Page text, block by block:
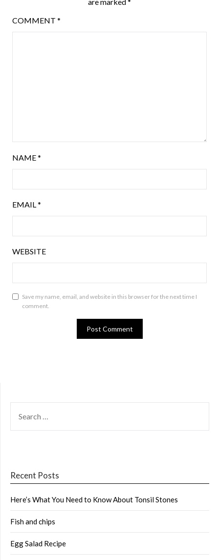
COMMENT *
NAME*
EMAIL *
WEBSITE
Save my name, email, and website in this browser for the next time I
comment.
FOR:
Recent Posts
Here’s What You Need to Know About Tonsil Stones
Fish and chips
Egg Salad Recipe